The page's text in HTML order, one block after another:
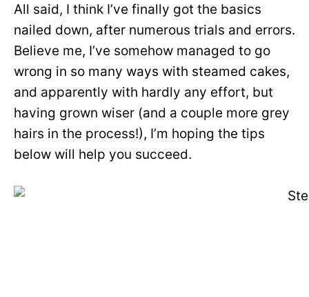
All said, I think I’ve finally got the basics
nailed down, after numerous trials and errors.
Believe me, I’ve somehow managed to go
wrong in so many ways with steamed cakes,
and apparently with hardly any effort, but
having grown wiser (and a couple more grey
hairs in the process!), I’m hoping the tips
below will help you succeed.